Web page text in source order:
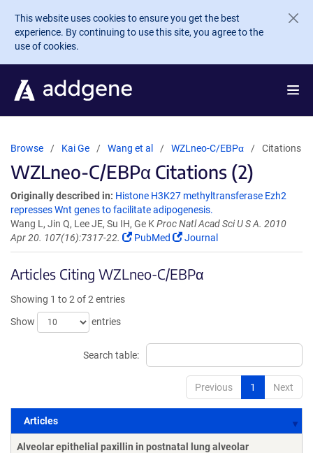
Skip to main content
This website uses cookies to ensure you get the best
experience. By continuing to use this site, you agree to the
use of cookies.
Browse Kai Ge Wang et al WZLneo-C/EBPα Citations
WZLneo-C/EBPα Citations (2)
Originally described in: Histone H3K27 methyltransferase Ezh2
represses Wnt genes to facilitate adipogenesis.
Wang L, Jin Q, Lee JE, Su IH, Ge K Proc Natl Acad Sci U S A. 2010
Apr 20. 107(16):7317-22.
PubMed Journal
Articles Citing WZLneo-C/EBPα
Showing 1 to 2 of 2 entries
Show
entries
Search table:
Previous 1 Next
Articles
Articles
Alveolar epithelial paxillin in postnatal lung alveolar